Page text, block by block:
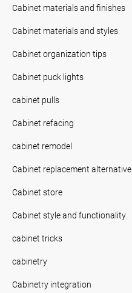
Cabinet materials and finishes
Cabinet materials and styles
Cabinet organization tips
Cabinet puck lights
cabinet pulls
Cabinet refacing
cabinet remodel
Cabinet replacement alternative
Cabinet store
Cabinet style and functionality.
cabinet tricks
cabinetry
Cabinetry integration